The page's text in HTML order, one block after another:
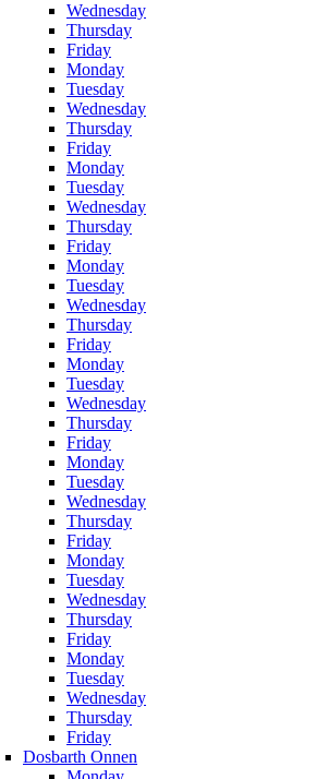
Wednesday
Thursday
Friday
Monday
Tuesday
Wednesday
Thursday
Friday
Monday
Tuesday
Wednesday
Thursday
Friday
Monday
Tuesday
Wednesday
Thursday
Friday
Monday
Tuesday
Wednesday
Thursday
Friday
Monday
Tuesday
Wednesday
Thursday
Friday
Monday
Tuesday
Wednesday
Thursday
Friday
Monday
Tuesday
Wednesday
Thursday
Friday
Dosbarth Onnen